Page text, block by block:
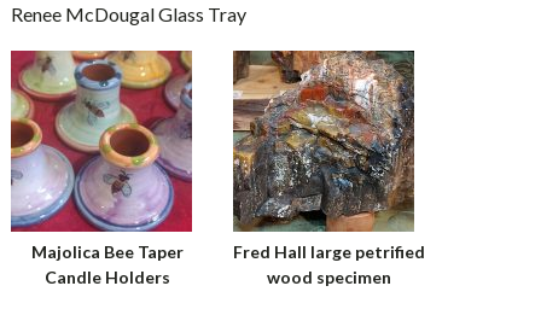
Renee McDougal Glass Tray
Majolica Bee Taper
Candle Holders
Fred Hall large petrified
wood specimen